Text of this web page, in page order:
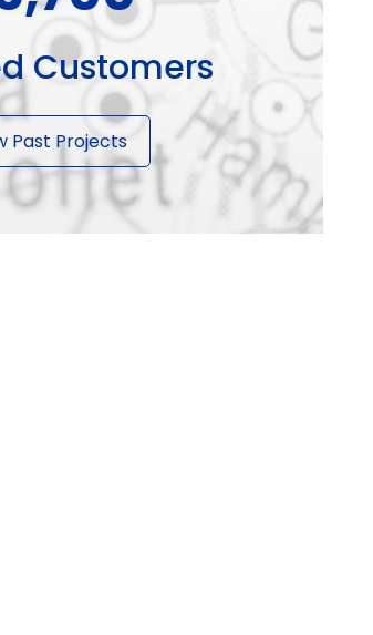
Customers
Past Projects